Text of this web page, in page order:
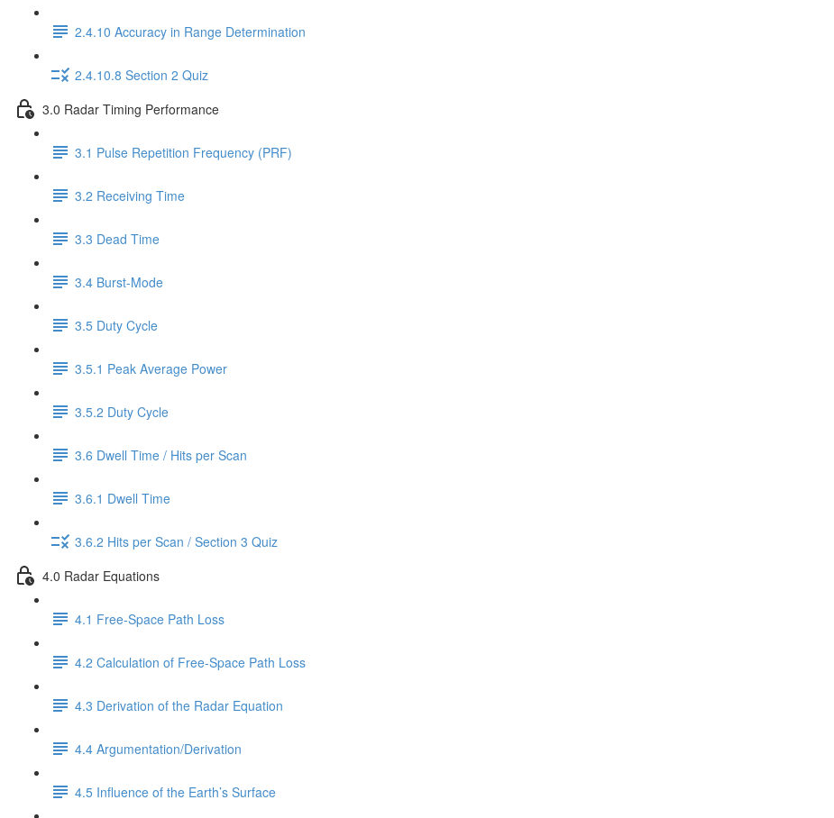
2.4.10 Accuracy in Range Determination
2.4.10.8 Section 2 Quiz
3.0 Radar Timing Performance
3.1 Pulse Repetition Frequency (PRF)
3.2 Receiving Time
3.3 Dead Time
3.4 Burst-Mode
3.5 Duty Cycle
3.5.1 Peak Average Power
3.5.2 Duty Cycle
3.6 Dwell Time / Hits per Scan
3.6.1 Dwell Time
3.6.2 Hits per Scan / Section 3 Quiz
4.0 Radar Equations
4.1 Free-Space Path Loss
4.2 Calculation of Free-Space Path Loss
4.3 Derivation of the Radar Equation
4.4 Argumentation/Derivation
4.5 Influence of the Earth’s Surface